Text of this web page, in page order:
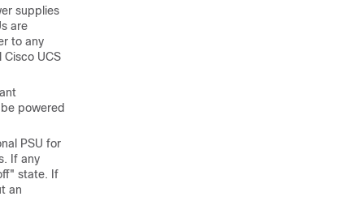
supplies
are
to any
Cisco UCS
powered
PSU for
If any
state. If
an